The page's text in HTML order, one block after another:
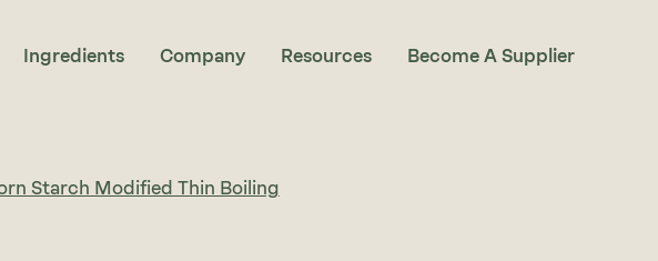
Ingredients Company Resources Become A Supplier
Starch Modified Thin Boiling